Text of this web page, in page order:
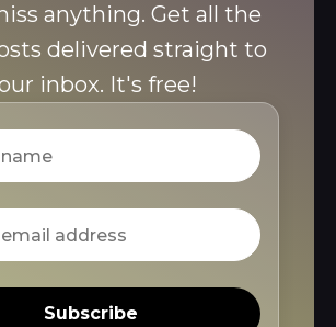
anything. Get all the
delivered straight to
inbox. It's free!
Subscribe